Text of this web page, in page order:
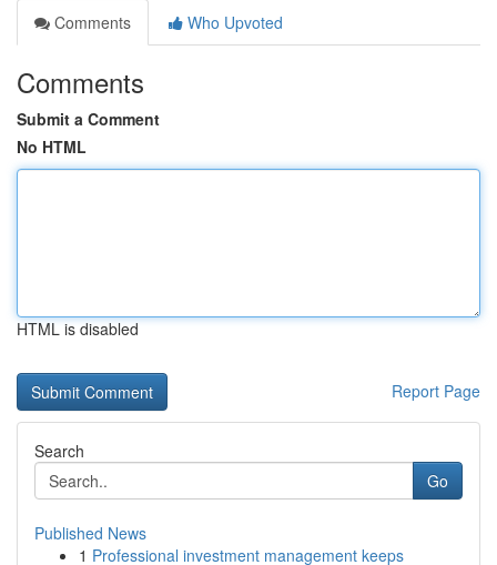
Comments
Who Upvoted
Comments
Submit a Comment
No HTML
HTML is disabled
Report Page
Search
Go
Published News
1 Professional investment management keeps